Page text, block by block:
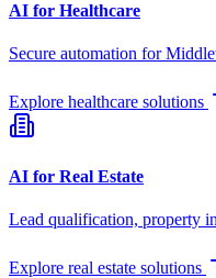
AI for Healthcare
Secure automation for
Explore healthcare solutions
AI for Real Estate
Lead qualification, property
Explore real estate solutions